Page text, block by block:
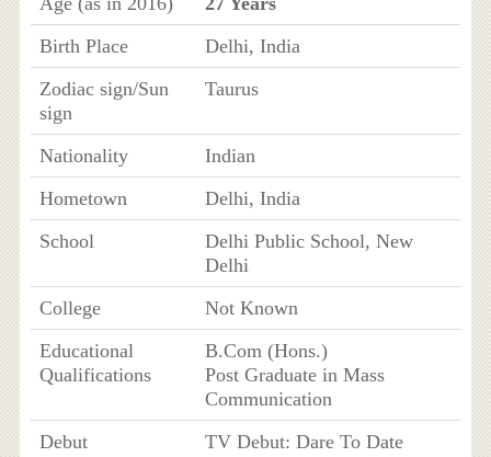
Birth Place
Delhi, India
Zodiac sign/Sun
sign
Taurus
Nationality
Indian
Hometown
Delhi, India
School
Delhi Public School, New
Delhi
College
Not Known
Educational
Qualifications
B.Com (Hons.)
Post Graduate in Mass
Communication
Debut
TV Debut: Dare To Date